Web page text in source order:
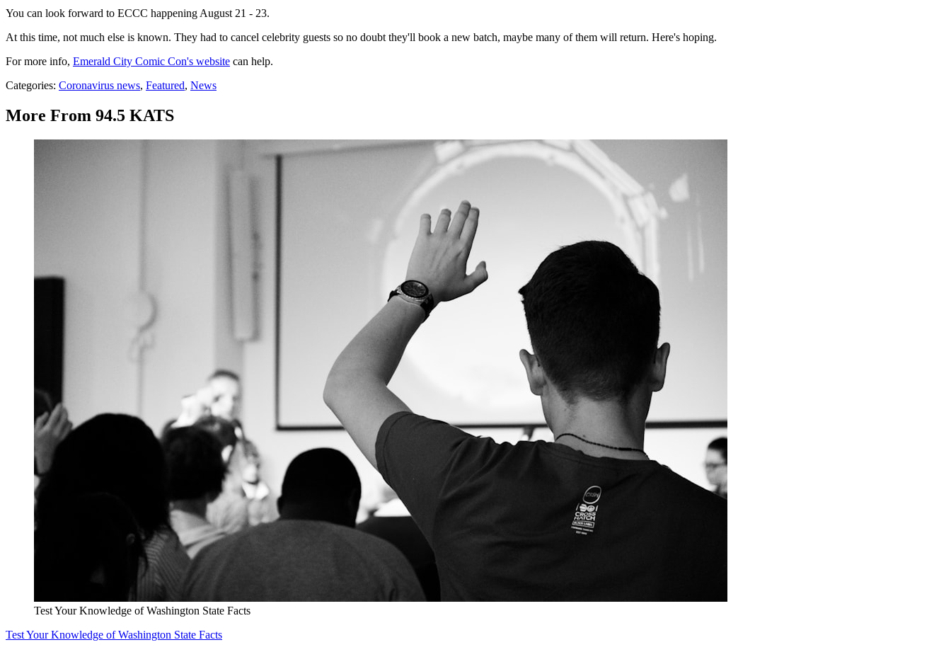
You can look forward to ECCC happening August 21 - 23.
At this time, not much else is known. They had to cancel celebrity guests so no doubt they'll book a new batch, maybe many of them will return. Here's hoping.
For more info, Emerald City Comic Con's website can help.
Categories: Coronavirus news, Featured, News
More From 94.5 KATS
Test Your Knowledge of Washington State Facts
Test Your Knowledge of Washington State Facts